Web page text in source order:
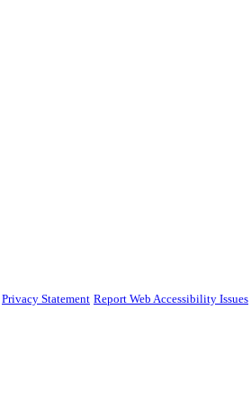
Privacy Statement Report Web Accessibility Issues